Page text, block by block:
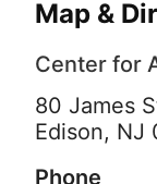
Map &
Center for
80 James
Edison, NJ
Phone